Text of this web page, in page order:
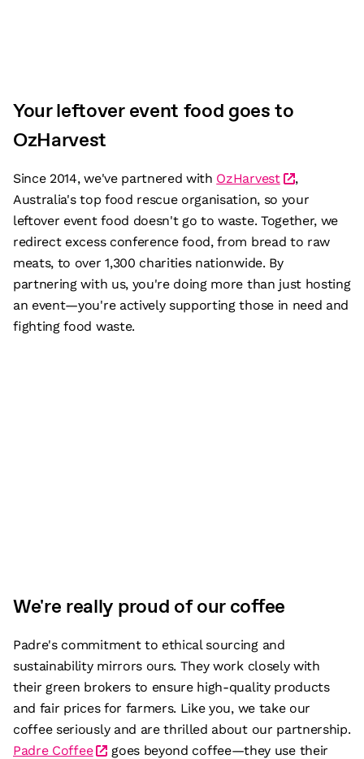
Your leftover event food goes to
OzHarvest
Since 2014, we've partnered with OzHarvest
,
Australia's top food rescue organisation, so your
leftover event food doesn't go to waste. Together, we
redirect excess conference food, from bread to raw
meats, to over 1,300 charities nationwide. By
partnering with us, you're doing more than just hosting
an event—you're actively supporting those in need and
fighting food waste.
We're really proud of our coffee
Padre's commitment to ethical sourcing and
sustainability mirrors ours. They work closely with
their green brokers to ensure high-quality products
and fair prices for farmers. Like you, we take our
coffee seriously and are thrilled about our partnership.
Padre Coffee
goes beyond coffee—they use their